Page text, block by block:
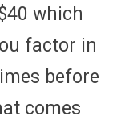
which
factor in
before
comes